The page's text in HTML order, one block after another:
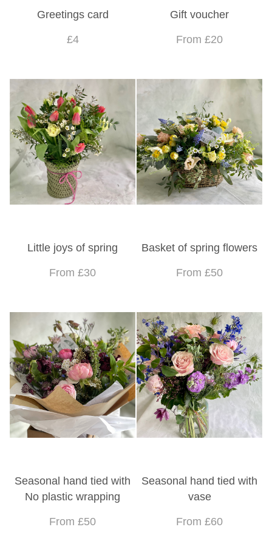
Greetings card
£4
Gift voucher
From £20
Little joys of spring
From £30
Basket of spring flowers
From £50
Seasonal hand tied with
No plastic wrapping
From £50
Seasonal hand tied with
vase
From £60